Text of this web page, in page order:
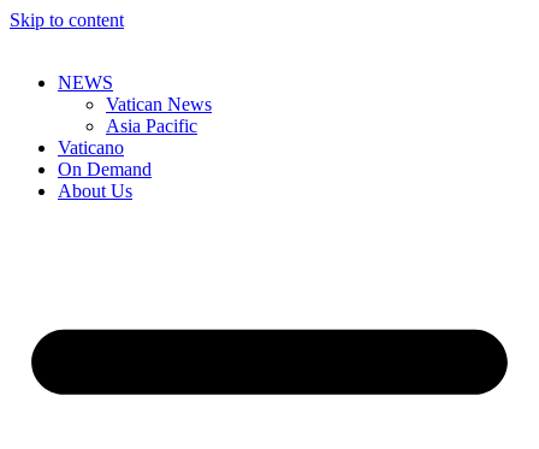
Skip to content
NEWS
Vatican News
Asia Pacific
Vaticano
On Demand
About Us